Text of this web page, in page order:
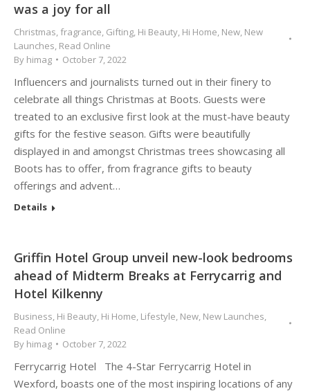
was a joy for all
Christmas, fragrance, Gifting, Hi Beauty, Hi Home, New, New
Launches, Read Online
By himag October 7, 2022
Influencers and journalists turned out in their finery to
celebrate all things Christmas at Boots. Guests were
treated to an exclusive first look at the must-have beauty
gifts for the festive season. Gifts were beautifully
displayed in and amongst Christmas trees showcasing all
Boots has to offer, from fragrance gifts to beauty
offerings and advent…
Details
Griffin Hotel Group unveil new-look bedrooms
ahead of Midterm Breaks at Ferrycarrig and
Hotel Kilkenny
Business, Hi Beauty, Hi Home, Lifestyle, New, New Launches,
Read Online
By himag October 7, 2022
Ferrycarrig Hotel The 4-Star Ferrycarrig Hotel in
Wexford, boasts one of the most inspiring locations of any